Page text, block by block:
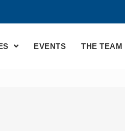
EVENTS THE TEAM